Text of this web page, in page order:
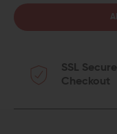
CMC
SSL Secure
Checkout